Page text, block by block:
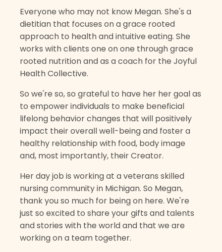
Everyone who may not know Megan. She's a
dietitian that focuses on a grace rooted
approach to health and intuitive eating. She
works with clients one on one through grace
rooted nutrition and as a coach for the Joyful
Health Collective.
So we're so, so grateful to have her her goal as
to empower individuals to make beneficial
lifelong behavior changes that will positively
impact their overall well-being and foster a
healthy relationship with food, body image
and, most importantly, their Creator.
Her day job is working at a veterans skilled
nursing community in Michigan. So Megan,
thank you so much for being on here. We're
just so excited to share your gifts and talents
and stories with the world and that we are
working on a team together.